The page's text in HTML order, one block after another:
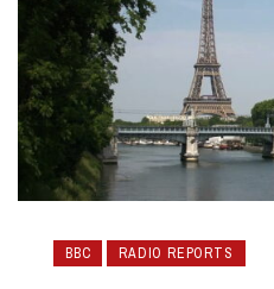
BBC RADIO REPORTS